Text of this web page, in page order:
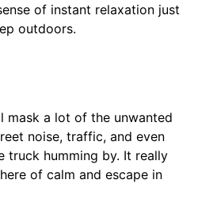
of instant relaxation just
outdoors.
mask a lot of the unwanted
noise, traffic, and even
truck humming by. It really
of calm and escape in